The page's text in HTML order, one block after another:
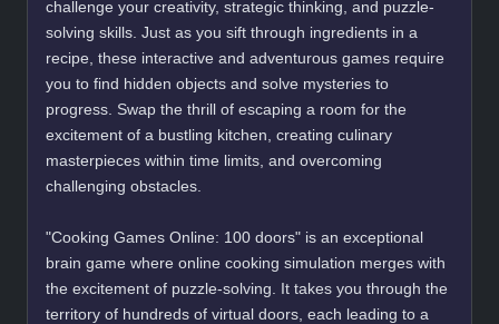
challenge your creativity, strategic thinking, and puzzle-
solving skills. Just as you sift through ingredients in a
recipe, these interactive and adventurous games require
you to find hidden objects and solve mysteries to
progress. Swap the thrill of escaping a room for the
excitement of a bustling kitchen, creating culinary
masterpieces within time limits, and overcoming
challenging obstacles.
"Cooking Games Online: 100 doors" is an exceptional
brain game where online cooking simulation merges with
the excitement of puzzle-solving. It takes you through the
territory of hundreds of virtual doors, each leading to a